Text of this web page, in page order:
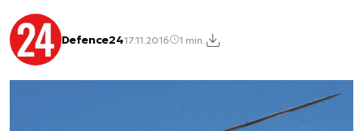
Defence2417.11.2016 1 min.